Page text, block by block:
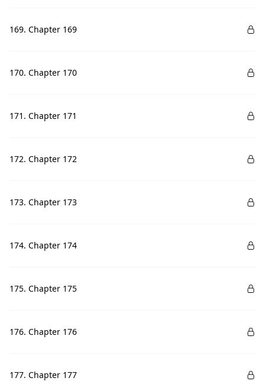
169. Chapter 169
170. Chapter 170
171. Chapter 171
172. Chapter 172
173. Chapter 173
174. Chapter 174
175. Chapter 175
176. Chapter 176
177. Chapter 177